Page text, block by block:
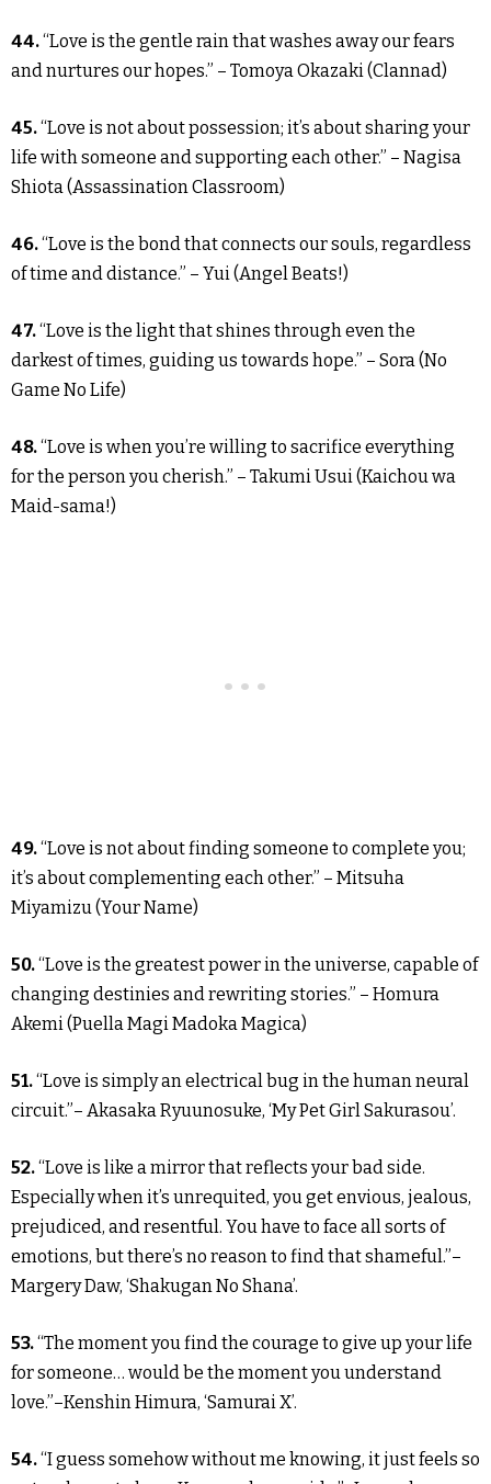
44.“Love is the gentle rain that washes away our fears
and nurtures our hopes.” – Tomoya Okazaki (Clannad)
45.“Love is not about possession; it’s about sharing your
life with someone and supporting each other.” – Nagisa
Shiota (Assassination Classroom)
46.“Love is the bond that connects our souls, regardless
of time and distance.” – Yui (Angel Beats!)
47.“Love is the light that shines through even the
darkest of times, guiding us towards hope.” – Sora (No
Game No Life)
48.“Love is when you’re willing to sacrifice everything
for the person you cherish.” – Takumi Usui (Kaichou wa
Maid-sama!)
49.“Love is not about finding someone to complete you;
it’s about complementing each other.” – Mitsuha
Miyamizu (Your Name)
50.“Love is the greatest power in the universe, capable of
changing destinies and rewriting stories.” – Homura
Akemi (Puella Magi Madoka Magica)
51.“Love is simply an electrical bug in the human neural
circuit.”– Akasaka Ryuunosuke, ‘My Pet Girl Sakurasou’.
52.“Love is like a mirror that reflects your bad side.
Especially when it’s unrequited, you get envious, jealous,
prejudiced, and resentful. You have to face all sorts of
emotions, but there’s no reason to find that shameful.”–
Margery Daw, ‘Shakugan No Shana’.
53.“The moment you find the courage to give up your life
for someone… would be the moment you understand
love.”–Kenshin Himura, ‘Samurai X’.
54.“I guess somehow without me knowing, it just feels so